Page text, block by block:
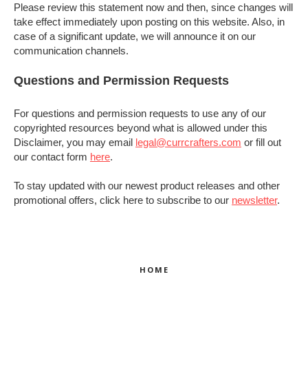
Please review this statement now and then, since changes will
take effect immediately upon posting on this website. Also, in
case of a significant update, we will announce it on our
communication channels.
Questions and Permission Requests
For questions and permission requests to use any of our
copyrighted resources beyond what is allowed under this
Disclaimer, you may email legal@currcrafters.com or fill out
our contact form here.
To stay updated with our newest product releases and other
promotional offers, click here to subscribe to our newsletter.
HOME